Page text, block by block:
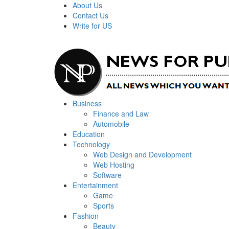
About Us
Contact Us
Write for US
News For Public – Latest Updates on Technology,
PrimaryBusiness
Finance and Law
Automobile
Education
Technology
Web Design and Development
Web Hosting
Software
Entertainment
Game
Sports
Fashion
Beauty